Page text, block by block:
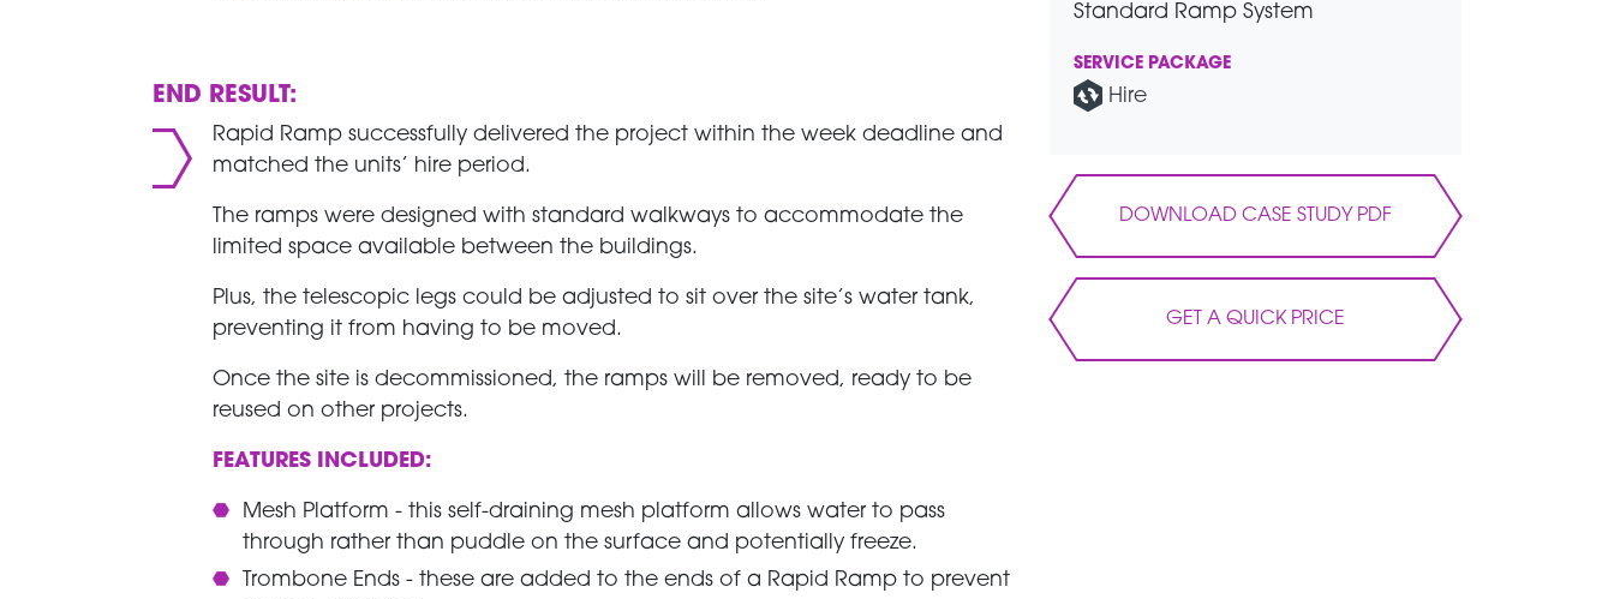
Standard Ramp System
SERVICE PACKAGE
Hire
DOWNLOAD CASE STUDY PDF
GET A QUICK PRICE
END RESULT:
Rapid Ramp successfully delivered the project within the week deadline and
matched the units’ hire period.
The ramps were designed with standard walkways to accommodate the
limited space available between the buildings.
Plus, the telescopic legs could be adjusted to sit over the site’s water tank,
preventing it from having to be moved.
Once the site is decommissioned, the ramps will be removed, ready to be
reused on other projects.
FEATURES INCLUDED:
Mesh Platform - this self-draining mesh platform allows water to pass
through rather than puddle on the surface and potentially freeze.
Trombone Ends - these are added to the ends of a Rapid Ramp to prevent